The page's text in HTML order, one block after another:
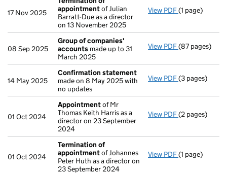
17 Nov 2025
appointmentof Julian
Barratt-Due as a director
on 13 November 2025
View PDF Termination
(1 page)
08 Sep 2025
Group of companies'
accounts made up to 31
March 2025
View PDF Group of
(87 pages)
14 May 2025
Confirmation statement
made on 8 May 2025 with
no updates
View PDF Confirmation
(3 pages)
01 Oct 2024
Appointmentof Mr
Thomas Keith Harris as a
director on 23 September
2024
View PDF Appointment
(2 pages)
01 Oct 2024
Termination of
appointmentof Johannes
Peter Huth as a director on
23 September 2024
View PDF Termination
(1 page)